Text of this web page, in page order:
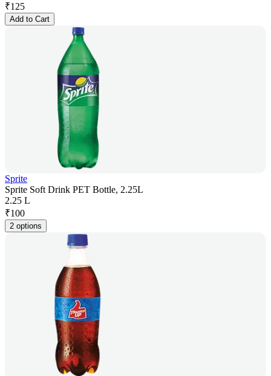
₹125
Add to Cart
Sprite
Sprite Soft Drink PET Bottle, 2.25L
2.25 L
₹100
2 options